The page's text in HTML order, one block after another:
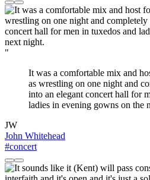
"
It was a comfortable mix and
as wrestling on one night and
into an elegant concert hall for
ladies in evening gowns on the
JW
John Whitehead
#concert